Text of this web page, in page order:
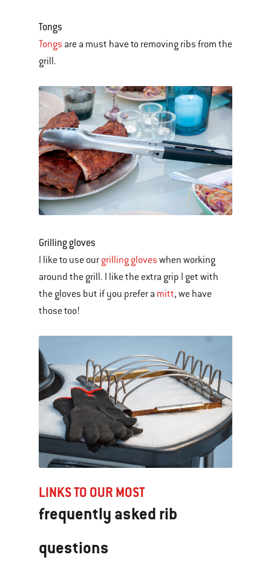
Tongs
Tongs are a must have to removing ribs from the
grill.
Grilling gloves
I like to use our grilling gloves when working
around the grill. I like the extra grip I get with
the gloves but if you prefer a mitt, we have
those too!
LINKS TO OUR MOST
frequently asked rib
questions